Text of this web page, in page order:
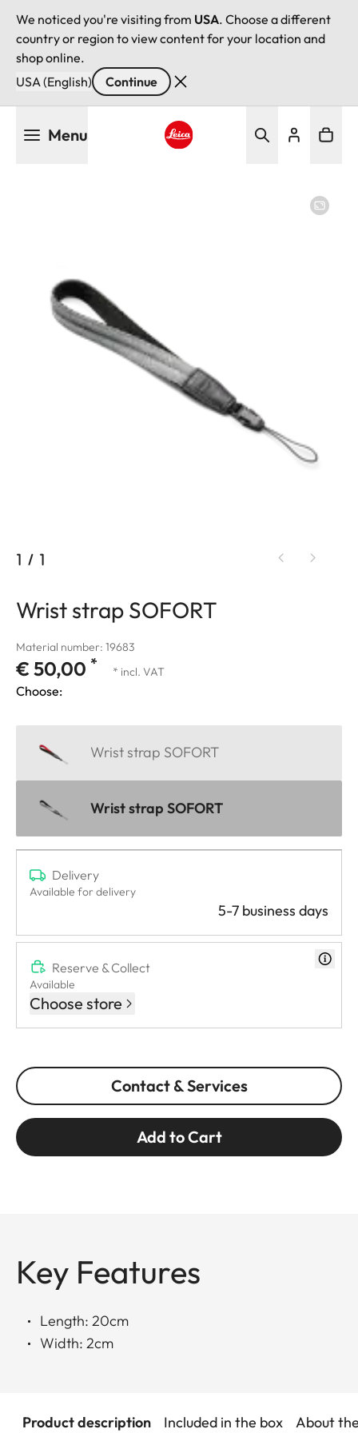
We noticed you're visiting from USA. Choose a different
country or region to view content for your location and
shop online.
USA (English)
Continue
Menu
1 / 1
Wrist strap SOFORT
Material number: 19683
€ 50,00 * * incl. VAT
Choose:
Wrist strap SOFORT
Wrist strap SOFORT
Delivery
Available for delivery
5-7 business days
Reserve & Collect
Available
Choose store
Contact & Services
Add to Cart
Key Features
Length: 20cm
Width: 2cm
Product description Included in the box About